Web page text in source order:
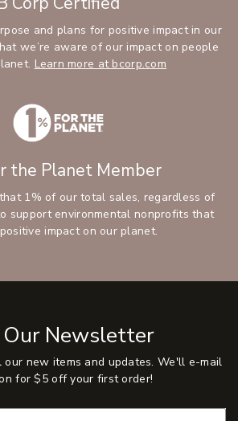
and plans for positive impact in our
we’re aware of our impact on people
Learn more at bcorp.com
the Planet Member
1% of our total sales, regardless of
support environmental nonprofits that
impact on our planet.
Our Newsletter
our new items and updates. We'll e-mail
for $5 off your first order!